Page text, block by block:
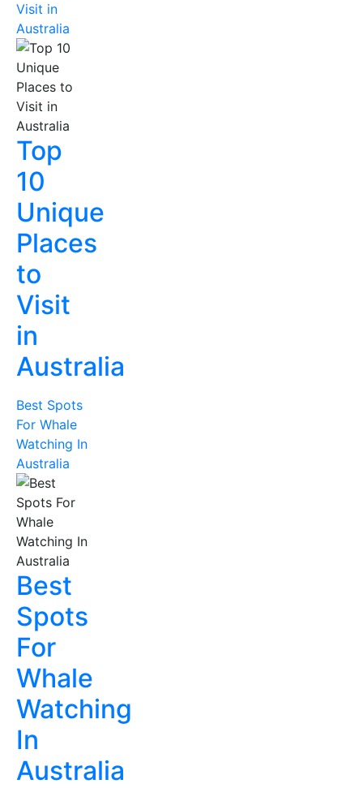
Visit in
Australia
Top
10
Unique
Places
to
Visit
in
Australia
Best Spots
For Whale
Watching In
Australia
Best
Spots
For
Whale
Watching
In
Australia